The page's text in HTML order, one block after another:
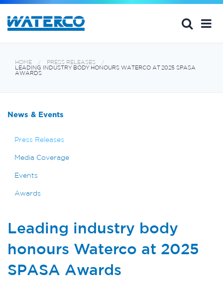
HOME
PRESS RELEASES
LEADING INDUSTRY BODY HONOURS WATERCO AT 2025 SPASA
AWARDS
News & Events
Press Releases
Media Coverage
Events
Awards
Leading industry body
honours Waterco at 2025
SPASA Awards